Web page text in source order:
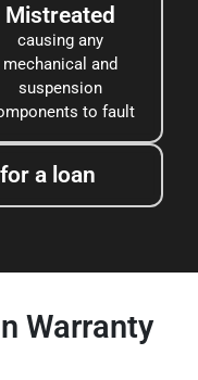
Mistreated
causing any
mechanical and
suspension
to fault
a loan
Warranty